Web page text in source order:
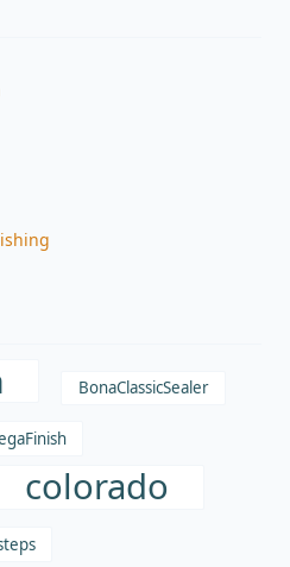
BonaClassicSealer
colorado